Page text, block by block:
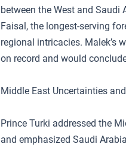
between the West and Saudi
Faisal, the longest-serving
regional intricacies. Malek’s
on record and would
Middle East Uncertainties
Prince Turki addressed the
and emphasized Saudi